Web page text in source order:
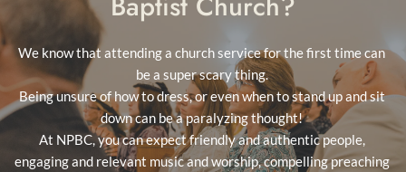
We know that attending a church service for the first time can
be a super scary thing.
Being unsure of how to dress, or even when to stand up and sit
down can be a paralyzing thought!
At NPBC, you can expect friendly and authentic people,
engaging and relevant music and worship, compelling preaching